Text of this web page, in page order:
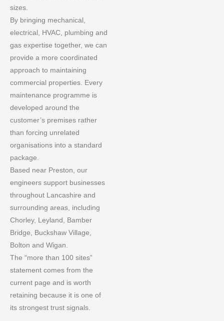
sizes.
By bringing mechanical,
electrical, HVAC, plumbing and
gas expertise together, we can
provide a more coordinated
approach to maintaining
commercial properties. Every
maintenance programme is
developed around the
customer’s premises rather
than forcing unrelated
organisations into a standard
package.
Based near Preston, our
engineers support businesses
throughout Lancashire and
surrounding areas, including
Chorley, Leyland, Bamber
Bridge, Buckshaw Village,
Bolton and Wigan.
The “more than 100 sites”
statement comes from the
current page and is worth
retaining because it is one of
its strongest trust signals.